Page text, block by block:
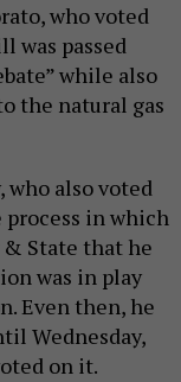
who voted
was passed
while also
the natural gas
who also voted
in which
State that he
was in play
Even then, he
Wednesday,
on it.